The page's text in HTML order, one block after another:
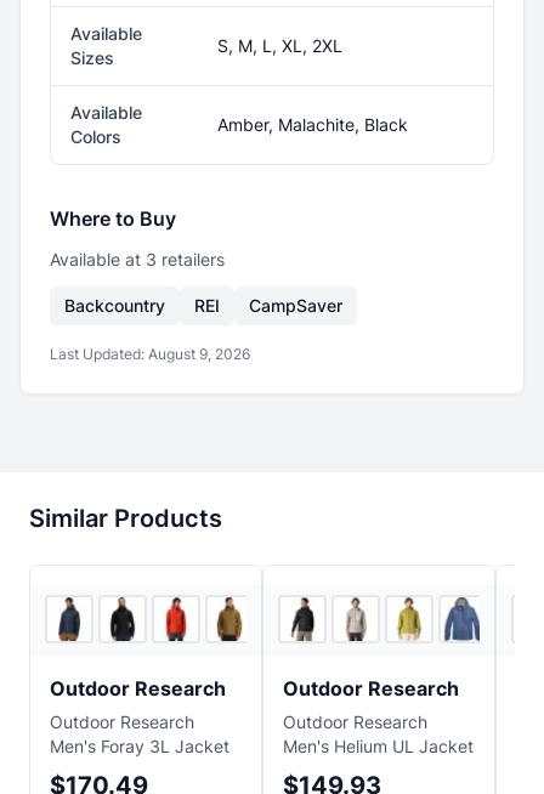
Available
Sizes
S, M, L, XL, 2XL
Available
Colors
Amber, Malachite, Black
Where to Buy
Available at 3 retailers
Backcountry REI CampSaver
Last Updated: August 9, 2026
Similar Products
5 stores
Outdoor Research
Outdoor Research
Men's Foray 3L Jacket
$170.49
5 stores
Outdoor Research
Outdoor Research
Men's Helium UL Jacket
$149.93